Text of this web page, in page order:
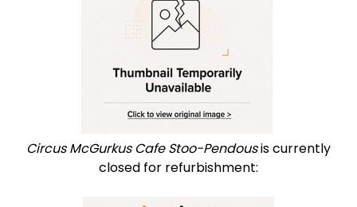
Circus McGurkus Cafe Stoo-Pendousis currently
closed for refurbishment: